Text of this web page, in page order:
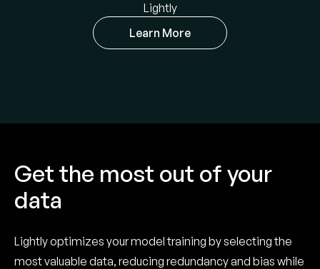
Lightly
Learn More
Get the most out of your
data
Lightly optimizes your model training by selecting the
most valuable data, reducing redundancy and bias while